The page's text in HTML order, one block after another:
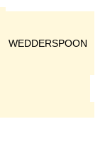
WEDDERSPOON